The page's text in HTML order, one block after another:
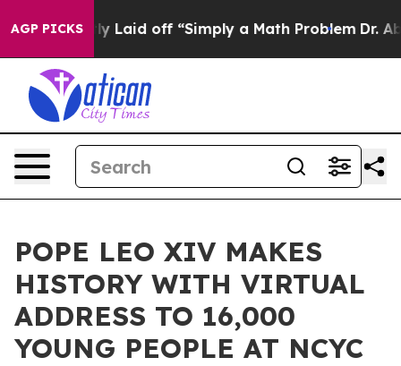
AGP PICKSLaid off “Simply a Math Problem Dr. Abdul
POPE LEO XIV MAKES
HISTORY WITH VIRTUAL
ADDRESS TO 16,000
YOUNG PEOPLE AT NCYC